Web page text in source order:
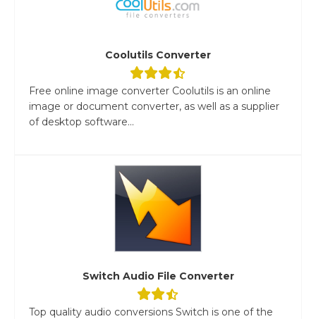
Coolutils Converter
Free online image converter Coolutils is an online
image or document converter, as well as a supplier
of desktop software...
Switch Audio File Converter
Top quality audio conversions Switch is one of the